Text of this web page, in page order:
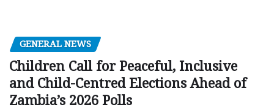
GENERAL NEWS
Children Call for Peaceful, Inclusive
and Child-Centred Elections Ahead of
Zambia’s 2026 Polls